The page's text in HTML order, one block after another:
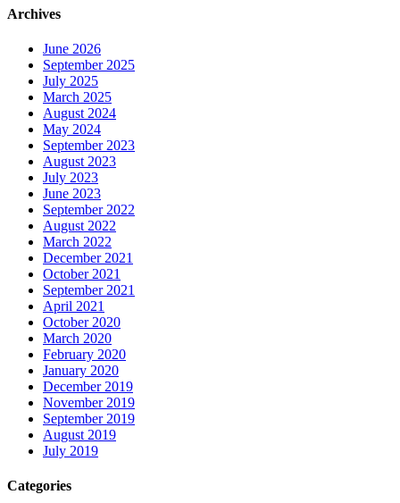
Archives
June 2026
September 2025
July 2025
March 2025
August 2024
May 2024
September 2023
August 2023
July 2023
June 2023
September 2022
August 2022
March 2022
December 2021
October 2021
September 2021
April 2021
October 2020
March 2020
February 2020
January 2020
December 2019
November 2019
September 2019
August 2019
July 2019
Categories